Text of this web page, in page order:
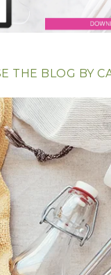
THE BLOG BY